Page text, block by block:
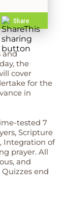
Share
and
the
cover
for the
in
tested 7
Scripture
Integration of
prayer. All
and
Quizzes end